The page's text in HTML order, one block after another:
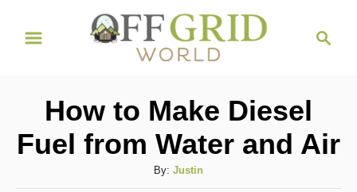
h
How to Make Diesel
Fuel from Water and Air
By: A
u
Justin